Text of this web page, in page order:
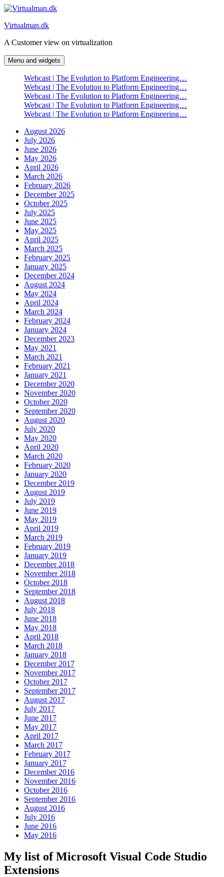
Skip
content
Virtualman.dk
A Customer view on virtualization
Menu and widgets
Webcast | The Evolution to Platform Engineering…
Webcast | The Evolution to Platform Engineering…
Webcast | The Evolution to Platform Engineering…
Webcast | The Evolution to Platform Engineering…
Webcast | The Evolution to Platform Engineering…
August 2026
July 2026
June 2026
May 2026
April 2026
March 2026
February 2026
December 2025
October 2025
July 2025
June 2025
May 2025
April 2025
March 2025
February 2025
January 2025
December 2024
August 2024
May 2024
April 2024
March 2024
February 2024
January 2024
December 2023
May 2021
March 2021
February 2021
January 2021
December 2020
November 2020
October 2020
September 2020
August 2020
July 2020
May 2020
April 2020
March 2020
February 2020
January 2020
December 2019
August 2019
July 2019
June 2019
May 2019
April 2019
March 2019
February 2019
January 2019
December 2018
November 2018
October 2018
September 2018
August 2018
July 2018
June 2018
May 2018
April 2018
March 2018
January 2018
December 2017
November 2017
October 2017
September 2017
August 2017
July 2017
June 2017
May 2017
April 2017
March 2017
February 2017
January 2017
December 2016
November 2016
October 2016
September 2016
August 2016
July 2016
June 2016
May 2016
My list of Microsoft Visual Code Studio
Extensions